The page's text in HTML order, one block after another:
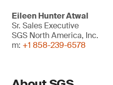
Eileen Hunter Atwal
Sr. Sales Executive
SGS North America, Inc.
m: +1 858-239-6578